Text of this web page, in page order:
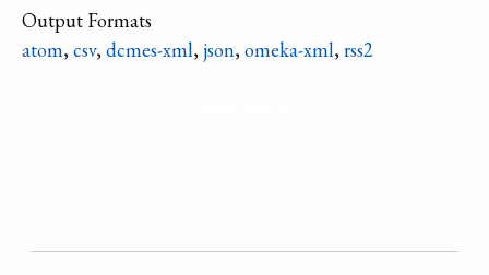
Output Formats
atom, csv, dcmes-xml, json, omeka-xml, rss2